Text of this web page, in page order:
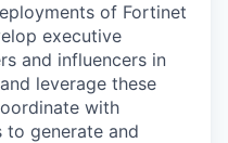
of Fortinet
executive
and influencers in
leverage these
with
generate and